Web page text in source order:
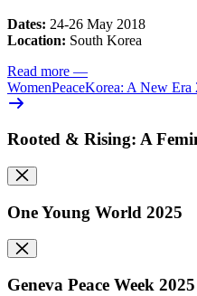
Dates: 24-26 May 2018
Location: South Korea
Read more —
WomenPeaceKorea: A New Era
Rooted & Rising: A
One Young World 2025
Geneva Peace Week 2025